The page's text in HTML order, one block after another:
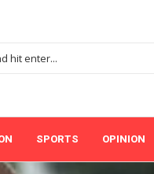
SPORTS OPINION